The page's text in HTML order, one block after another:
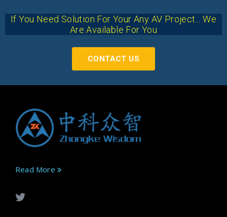
If You Need Solution For Your Any AV Project... We
Are Available For You
CONTACT US
Read More